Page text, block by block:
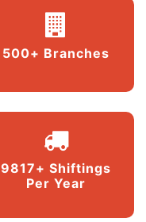
500+ Branches
9817+ Shiftings
Per Year